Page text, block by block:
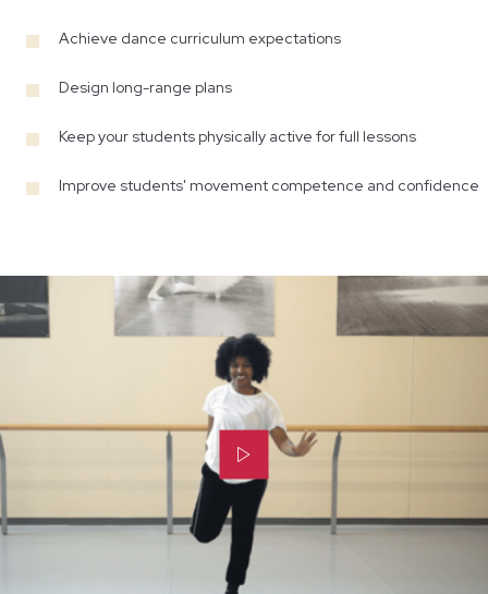
Achieve dance curriculum expectations
Design long-range plans
Keep your students physically active for full lessons
Improve students' movement competence and confidence